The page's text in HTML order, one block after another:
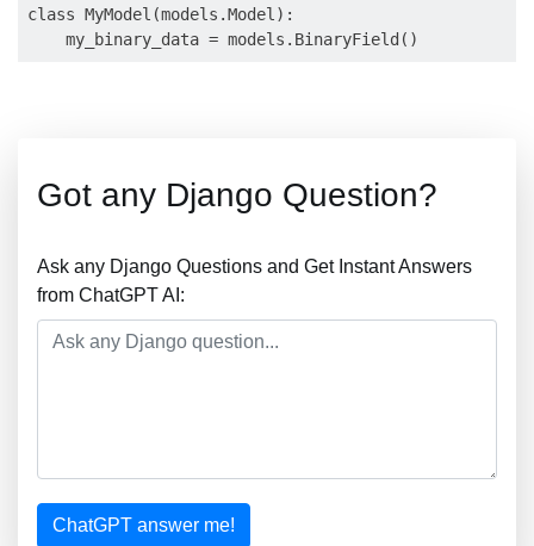
class MyModel(models.Model):
Got any Django Question?
Ask any Django Questions and Get Instant Answers
from ChatGPT AI:
ChatGPT answer me!